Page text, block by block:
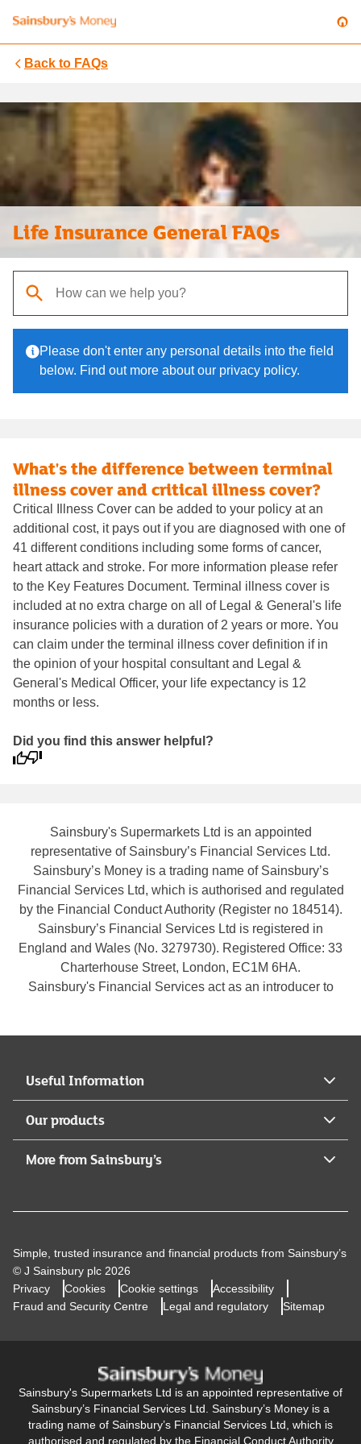
Back to FAQs
Life Insurance General FAQs
Please don't enter any personal details into the field
below. Find out more about our privacy policy.
What's the difference between terminal
illness cover and critical illness cover?
Critical Illness Cover can be added to your policy at an
additional cost, it pays out if you are diagnosed with one of
41 different conditions including some forms of cancer,
heart attack and stroke. For more information please refer
to the Key Features Document. Terminal illness cover is
included at no extra charge on all of Legal & General's life
insurance policies with a duration of 2 years or more. You
can claim under the terminal illness cover definition if in
the opinion of your hospital consultant and Legal &
General's Medical Officer, your life expectancy is 12
months or less.
Did you find this answer helpful?
Sainsbury's Supermarkets Ltd is an appointed
representative of Sainsbury’s Financial Services Ltd.
Sainsbury’s Money is a trading name of Sainsbury’s
Financial Services Ltd, which is authorised and regulated
by the Financial Conduct Authority (Register no 184514).
Sainsbury’s Financial Services Ltd is registered in
England and Wales (No. 3279730). Registered Office: 33
Charterhouse Street, London, EC1M 6HA.
Sainsbury's Financial Services act as an introducer to
117659).Legal & General Assurance Society Limited is
registered in England and Wales (No. 00166055).
Registered Office: One Coleman Street, London, EC2R
5AA.
Useful Information
Our products
More from Sainsbury’s
Simple, trusted insurance and financial products from Sainsbury’s
© J Sainsbury plc 2026
Privacy
Cookies Cookie settings
Accessibility
Fraud and Security Centre
Legal and regulatory Sitemap
Sainsbury's Supermarkets Ltd is an appointed representative of
Sainsbury’s Financial Services Ltd. Sainsbury’s Money is a
trading name of Sainsbury’s Financial Services Ltd, which is
authorised and regulated by the Financial Conduct Authority